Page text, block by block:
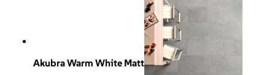
Akubra Warm White Matt